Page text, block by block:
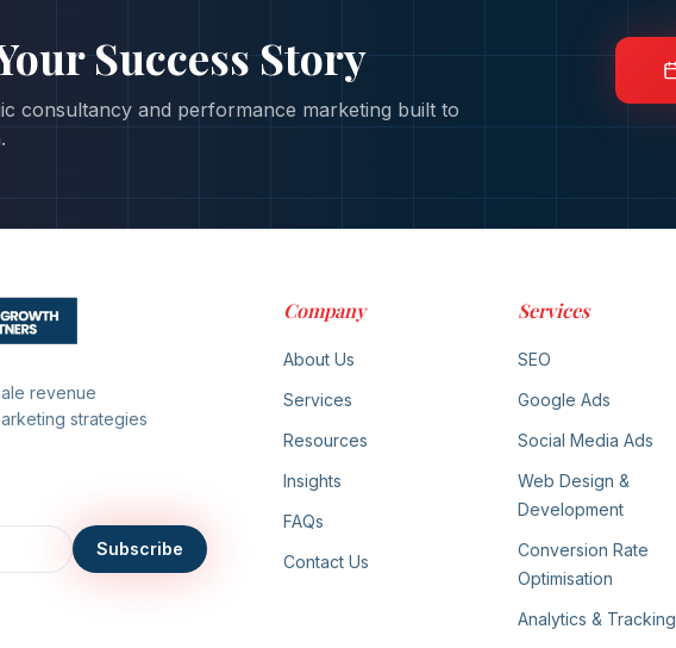
Success Story
consultancy and performance marketing built to
revenue
strategies
Subscribe
Company
About Us
Services
Resources
Insights
FAQs
Contact Us
Services
SEO
Google Ads
Social Media Ads
Web Design &
Development
Conversion Rate
Optimisation
Analytics & Tracking